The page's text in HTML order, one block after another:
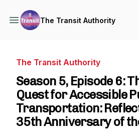
The Transit Authority
The Transit Authority
Season 5, Episode 6:
Quest for Accessible
Transportation:
35th Anniversary of